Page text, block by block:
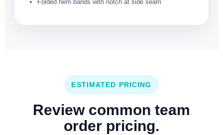
Folded hem bands with notch at side seam
ESTIMATED PRICING
Review common team
order pricing.